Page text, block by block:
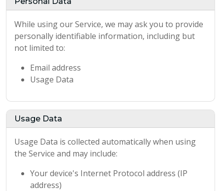
While using our Service, we may ask you to provide
personally identifiable information, including but
not limited to:
Email address
Usage Data
Usage Data
Usage Data is collected automatically when using
the Service and may include:
Your device's Internet Protocol address (IP
address)